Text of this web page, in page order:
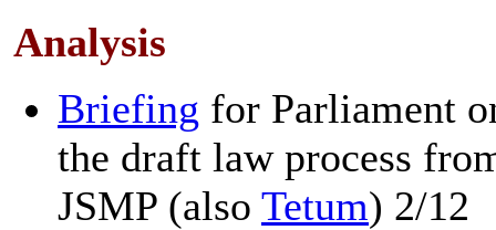
Analysis
Briefing for Parliament
the draft law process
JSMP (also Tetum) 2/12